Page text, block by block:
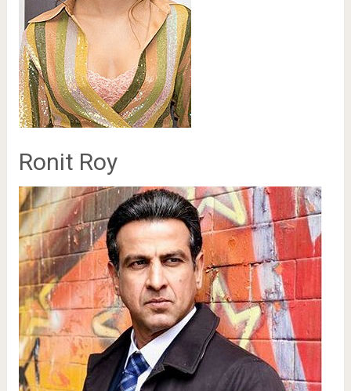
Ronit Roy